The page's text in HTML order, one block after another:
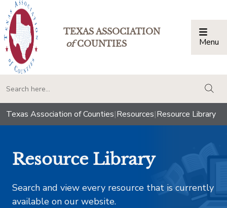
TEXAS ASSOCIATION
ofCOUNTIES Menu
Texas Association of Counties|Resources|Resource Library
Resource Library
Search and view every resource that is currently
available on our website.